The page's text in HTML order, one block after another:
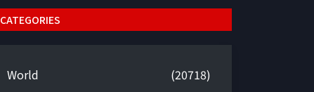
CATEGORIES
World
(20718)